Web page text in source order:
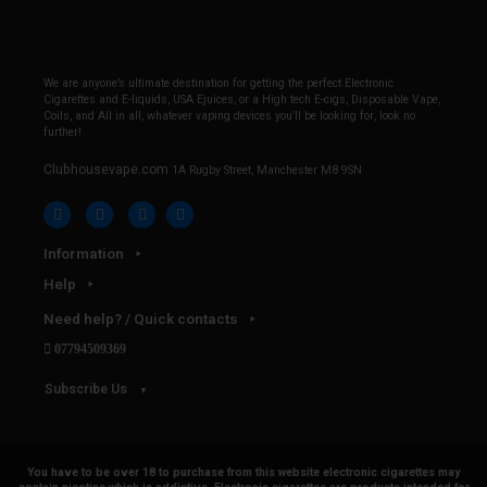
We are anyone’s ultimate destination for getting the perfect Electronic
Cigarettes and E-liquids, USA Ejuices, or a High tech E-cigs, Disposable Vape,
Coils, and All in all, whatever vaping devices you’ll be looking for, look no
further!
Clubhousevape.com 1A Rugby Street, Manchester M8 9SN
Information
Help
Need help? / Quick contacts
07794509369
Subscribe Us
You have to be over 18 to purchase from this website electronic cigarettes may